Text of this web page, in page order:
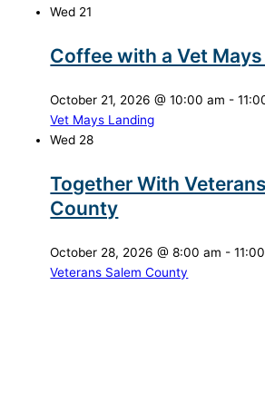
Wed 21
Coffee with a Vet
October 21, 2026 @ 10:00 am -
Vet Mays Landing
Wed 28
Together With
County
October 28, 2026 @ 8:00 am -
Veterans Salem County